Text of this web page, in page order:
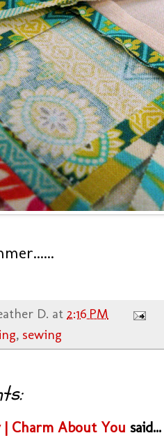
D. at 2:16 PM
, sewing
| Charm About You said...